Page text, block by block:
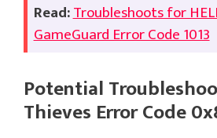
Read:Troubleshoots for
GameGuard Error Code 1013
Potential
Thieves Error Code